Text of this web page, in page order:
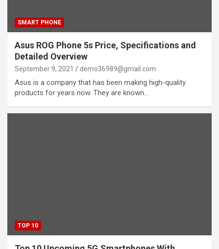
SMART PHONE
Asus ROG Phone 5s Price, Specifications and
Detailed Overview
September 9, 2021 demo36989@gmail.com
Asus is a company that has been making high-quality
products for years now. They are known…
TOP 10